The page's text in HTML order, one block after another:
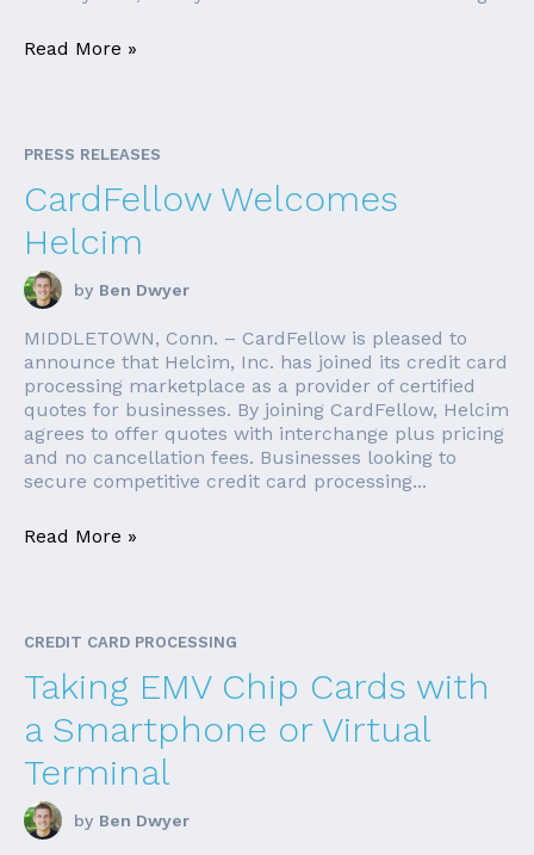
Read More »
PRESS RELEASES
CardFellow Welcomes
Helcim
by Ben Dwyer
MIDDLETOWN, Conn. – CardFellow is pleased to
announce that Helcim, Inc. has joined its credit card
processing marketplace as a provider of certified
quotes for businesses. By joining CardFellow, Helcim
agrees to offer quotes with interchange plus pricing
and no cancellation fees. Businesses looking to
secure competitive credit card processing...
Read More »
CREDIT CARD PROCESSING
Taking EMV Chip Cards with
a Smartphone or Virtual
Terminal
by Ben Dwyer